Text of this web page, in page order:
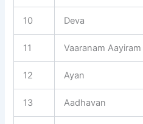
10 Deva
11 Vaaranam Aayiram
12 Ayan
13 Aadhavan